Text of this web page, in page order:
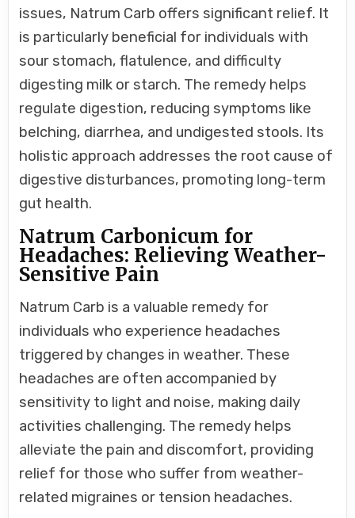
issues, Natrum Carb offers significant relief. It
is particularly beneficial for individuals with
sour stomach, flatulence, and difficulty
digesting milk or starch. The remedy helps
regulate digestion, reducing symptoms like
belching, diarrhea, and undigested stools. Its
holistic approach addresses the root cause of
digestive disturbances, promoting long-term
gut health.
Natrum Carbonicum for
Headaches: Relieving Weather-
Sensitive Pain
Natrum Carb is a valuable remedy for
individuals who experience headaches
triggered by changes in weather. These
headaches are often accompanied by
sensitivity to light and noise, making daily
activities challenging. The remedy helps
alleviate the pain and discomfort, providing
relief for those who suffer from weather-
related migraines or tension headaches.